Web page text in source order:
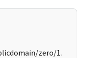
zero/1.